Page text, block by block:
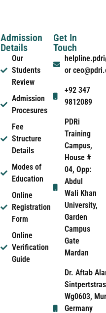
Admission
Details
Our
Students
Review
Admission
Procesures
Fee
Structure
Details
Modes of
Education
Online
Registration
Form
Online
Verification
Guide
Get In
Touch
or
+92 347
9812089
PDRi
Training
Campus,
House #
04, Opp:
Abdul
Wali Khan
University,
Garden
Campus
Gate
Mardan
Dr. Aftab
Wg0603,
Germany